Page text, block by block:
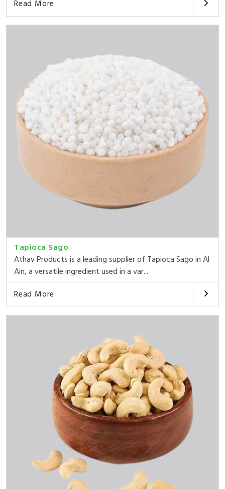
Read More
Tapioca Sago
Athav Products is a leading supplier of Tapioca Sago in Al
Ain, a versatile ingredient used in a var...
Read More